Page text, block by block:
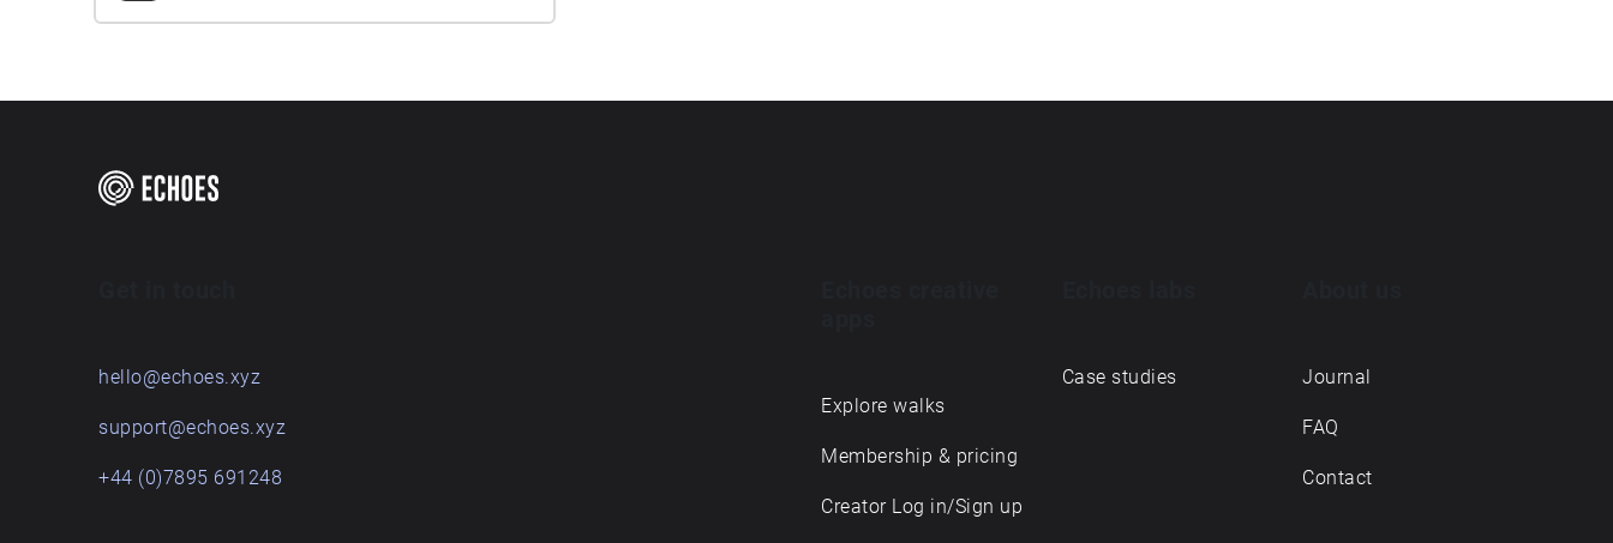
hello@echoes.xyz
support@echoes.xyz
+44 (0)7895 691248
Explore walks
Membership & pricing
Creator Log in/Sign up
Case studies Journal
FAQ
Contact